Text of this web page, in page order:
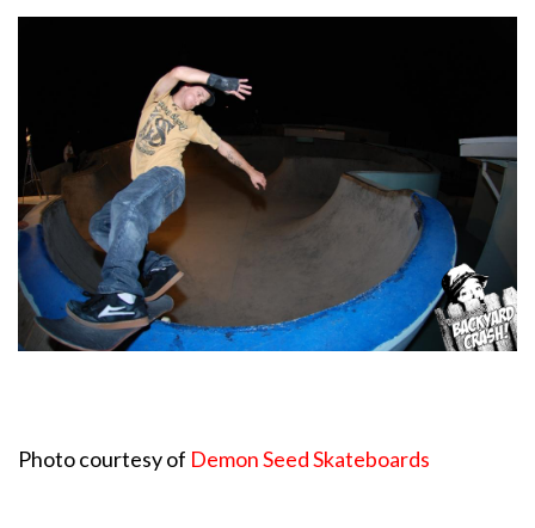
Photo courtesy of Demon Seed Skateboards